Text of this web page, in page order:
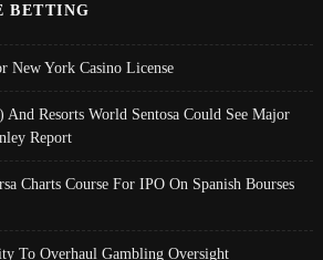
BETTING
New York Casino License
Resorts World Sentosa Could See Major
Report
Charts Course For IPO On Spanish Bourses
To Overhaul Gambling Oversight